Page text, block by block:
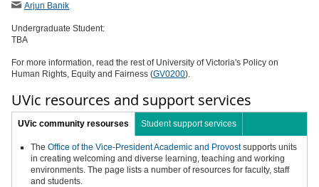
Arjun Banik
Undergraduate Student:
TBA
For more information, read the rest of University of Victoria's Policy on
Human Rights, Equity and Fairness (GV0200).
UVic resources and support services
UVic community resourses Student support services
The Office of the Vice-President Academic and Provostsupports units
in creating welcoming and diverse learning, teaching and working
environments. The page lists a number of resources for faculty, staff
and students.